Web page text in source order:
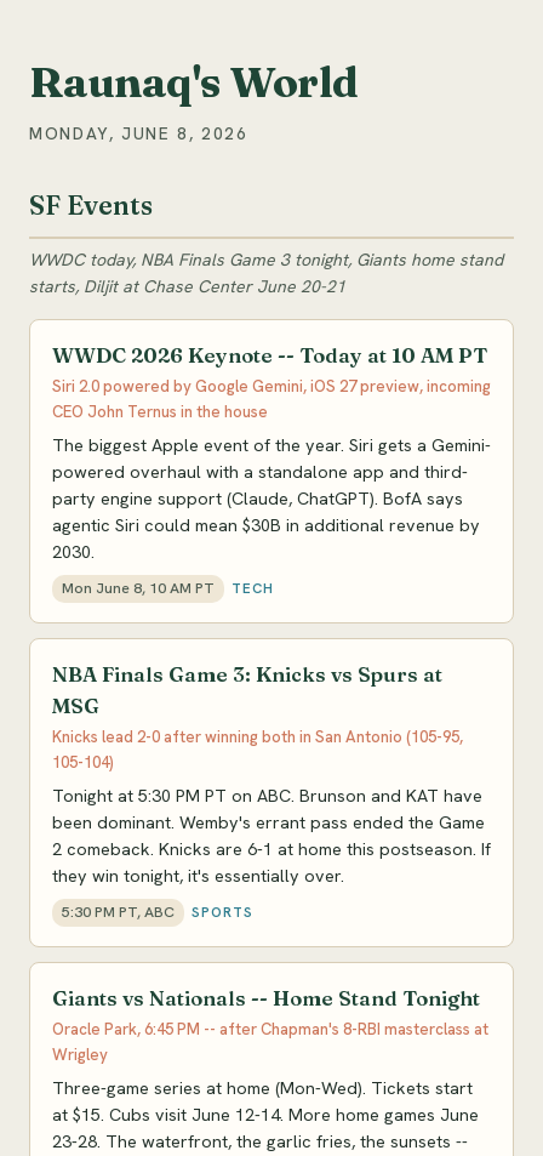
Raunaq's World
MONDAY, JUNE 8, 2026
SF Events
WWDC today, NBA Finals Game 3 tonight, Giants home stand
starts, Diljit at Chase Center June 20-21
WWDC 2026 Keynote -- Today at 10 AM PT
Siri 2.0 powered by Google Gemini, iOS 27 preview, incoming
CEO John Ternus in the house
The biggest Apple event of the year. Siri gets a Gemini-
powered overhaul with a standalone app and third-
party engine support (Claude, ChatGPT). BofA says
agentic Siri could mean $30B in additional revenue by
2030.
Mon June 8, 10 AM PT TECH
NBA Finals Game 3: Knicks vs Spurs at
MSG
Knicks lead 2-0 after winning both in San Antonio (105-95,
105-104)
Tonight at 5:30 PM PT on ABC. Brunson and KAT have
been dominant. Wemby's errant pass ended the Game
2 comeback. Knicks are 6-1 at home this postseason. If
they win tonight, it's essentially over.
5:30 PM PT, ABC SPORTS
Giants vs Nationals -- Home Stand Tonight
Oracle Park, 6:45 PM -- after Chapman's 8-RBI masterclass at
Wrigley
Three-game series at home (Mon-Wed). Tickets start
at $15. Cubs visit June 12-14. More home games June
23-28. The waterfront, the garlic fries, the sunsets --